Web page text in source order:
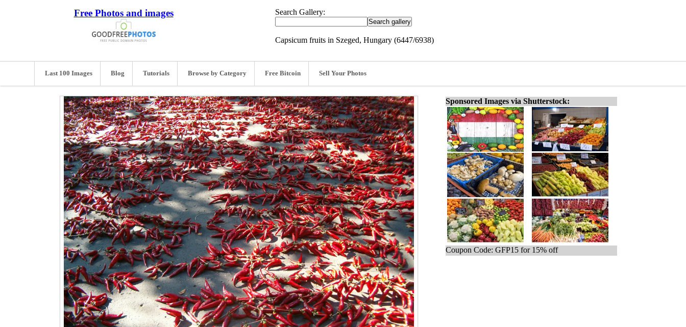
Free Photos and images Search Gallery:
Capsicum fruits in Szeged, Hungary (6447/6938)
Last 100 Images Blog Tutorials Browse by Category Free Bitcoin Sell Your Photos
Sponsored Images via Shutterstock:
Coupon Code: GFP15 for 15% off